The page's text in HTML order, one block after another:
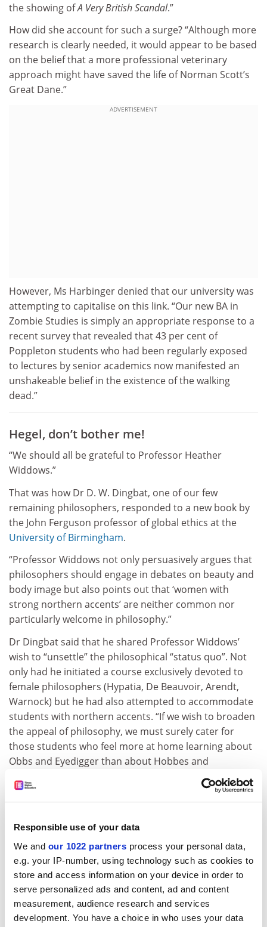
Responsible use of your data
We and our 1022 partners process your personal data,
e.g. your IP-number, using technology such as cookies to
store and access information on your device in order to
serve personalized ads and content, ad and content
measurement, audience research and services
development. You have a choice in who uses your data
the showing ofA Very British ­Scandal.”
How did she account for such a surge? “Although more
research is clearly needed, it would appear to be based
on the belief that a more professional veterinary
approach might have saved the life of Norman Scott’s
Great Dane.”
ADVERTISEMENT
However, Ms Harbinger denied that our university was
attempting to capitalise on this link. “Our new BA in
Zombie Studies is simply an appropriate response to a
recent survey that revealed that 43 per cent of
Poppleton students who had been regularly exposed
to lectures by senior academics now manifested an
unshakeable belief in the existence of the walking
dead.”
Hegel, don’t bother me!
“We should all be grateful to Professor Heather
Widdows.”
That was how Dr D. W. Dingbat, one of our few
remaining philosophers, responded to a new book by
the John Ferguson professor of global ethics at the
University of Birmingham.
“Professor Widdows not only persuasively argues that
philosophers should engage in debates on beauty and
body image but also points out that ‘women with
strong northern accents’ are neither common nor
particularly welcome in philosophy.”
Dr Dingbat said that he shared Professor Widdows’
wish to “unsettle” the philosophical “status quo”. Not
only had he initiated a course exclusively devoted to
female philosophers (Hypatia, De Beauvoir, Arendt,
Warnock) but he had also attempted to accommodate
students with northern accents. “If we wish to broaden
the appeal of philosophy, we must surely cater for
those students who feel more at home learning about
Obbs and Eyedigger than about Hobbes and
He regretted that he could not elaborate further as he
ADVERTISEMENT